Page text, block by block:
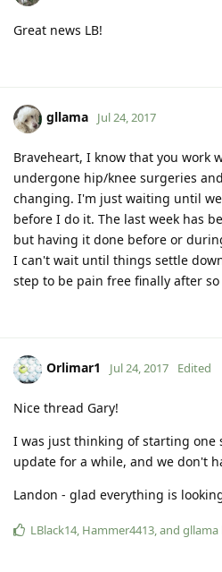
Great news LB!
gllama Jul 24, 2017
Braveheart, I know that you work
undergone hip/knee surgeries
changing. I'm just waiting until
before I do it. The last week has
but having it done before or
I can't wait until things settle
step to be pain free finally after so
Orlimar1 Jul 24, 2017 Edited
Nice thread Gary!
I was just thinking of starting one
update for a while, and we don't
Landon - glad everything is
LBlack14 Hammer4413 , and gllama